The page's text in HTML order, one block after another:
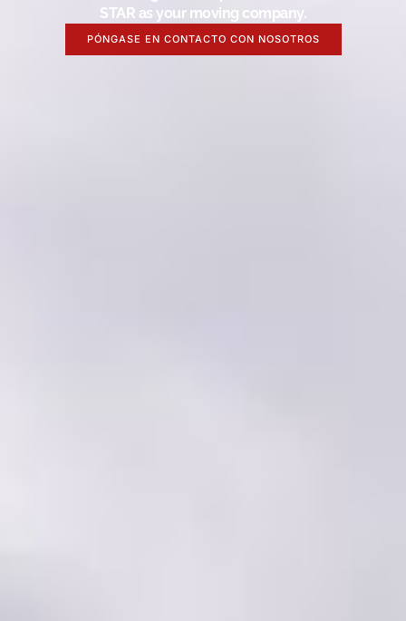
STAR as your moving company.
PÓNGASE EN CONTACTO CON NOSOTROS